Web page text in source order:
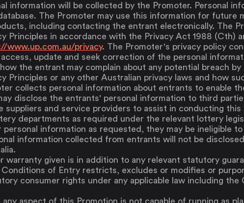
information will be collected by the Promoter. Personal
The Promoter may use this information for future
including contacting the entrant electronically. The
Principles in accordance with the Privacy Act 1988 (Cth)
www.up.com.au/privacy. The Promoter's privacy policy
update and seek correction of the personal
the entrant may complain about any potential breach
Principles or any other Australian privacy laws and how
collects personal information about entrants to enable
disclose the entrants' personal information to third
suppliers and service providers to assist in conducting
departments as required under the relevant lottery
information as requested, they may be ineligible
information collected from entrants will not be
warranty given is in addition to any relevant statutory
Conditions of Entry restricts, excludes or modifies or
consumer rights under any applicable law including the
any aspect of this Promotion is not capable of running as